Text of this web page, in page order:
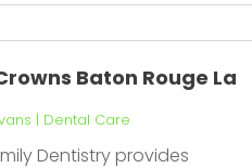
Baton Rouge La
| Dental Care
Dentistry provides